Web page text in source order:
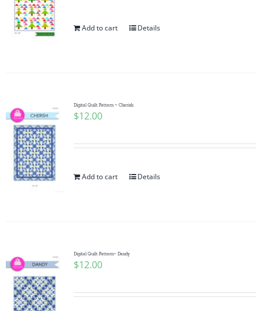
Add to cart Details
Digital Quilt Pattern ~ Cherish
$12.00
Add to cart Details
Digital Quilt Pattern~ Dandy
$12.00